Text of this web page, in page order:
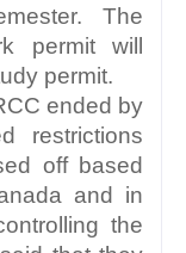
The
permit will
permit.
ended by
restrictions
off based
and in
the